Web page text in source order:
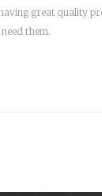
great quality
them.